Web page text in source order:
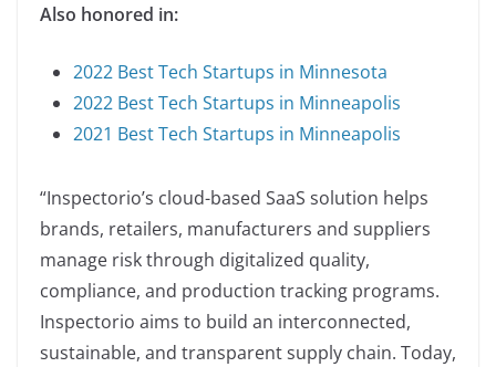
Also honored in:
2022 Best Tech Startups in Minnesota
2022 Best Tech Startups in Minneapolis
2021 Best Tech Startups in Minneapolis
“Inspectorio’s cloud-based SaaS solution helps
brands, retailers, manufacturers and suppliers
manage risk through digitalized quality,
compliance, and production tracking programs.
Inspectorio aims to build an interconnected,
sustainable, and transparent supply chain. Today,